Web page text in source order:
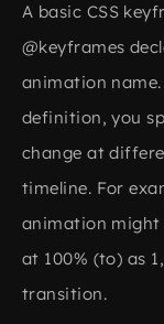
A basic CSS
@keyframes
animation
definition, you
change at
timeline. For
animation might
at 100% (to) as
transition.